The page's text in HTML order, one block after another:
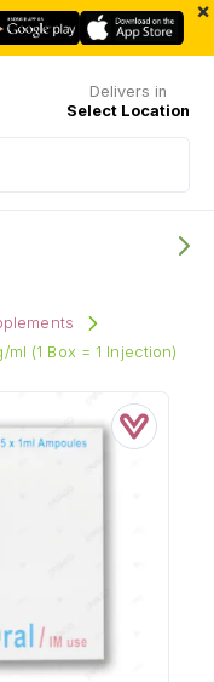
×
Delivers in
Select Location
(1 Box = 1 Injection)